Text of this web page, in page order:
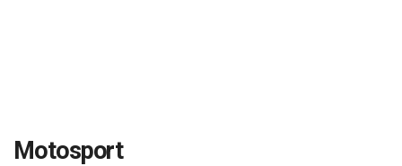
Motosport